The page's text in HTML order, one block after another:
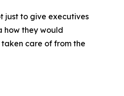
just to give executives
how they would
care of from the